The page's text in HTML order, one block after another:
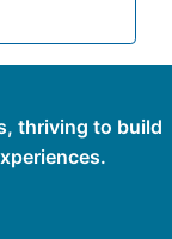
thriving to build